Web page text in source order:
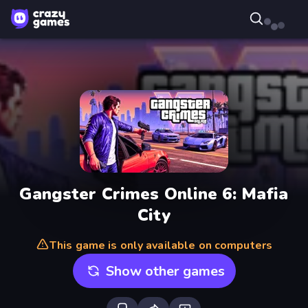
Gangster Crimes Online 6: Mafia
City
This game is only available on computers
Show other games